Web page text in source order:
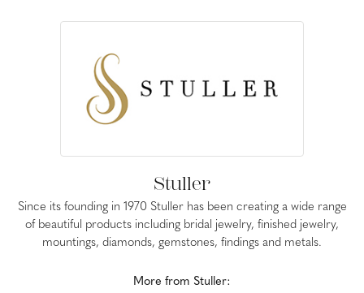
Stuller
Since its founding in 1970 Stuller has been creating a wide range
of beautiful products including bridal jewelry, finished jewelry,
mountings, diamonds, gemstones, findings and metals.
More from Stuller: